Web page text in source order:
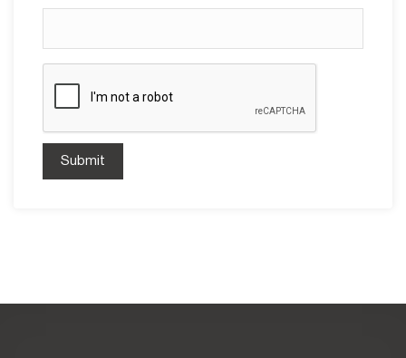
Submit